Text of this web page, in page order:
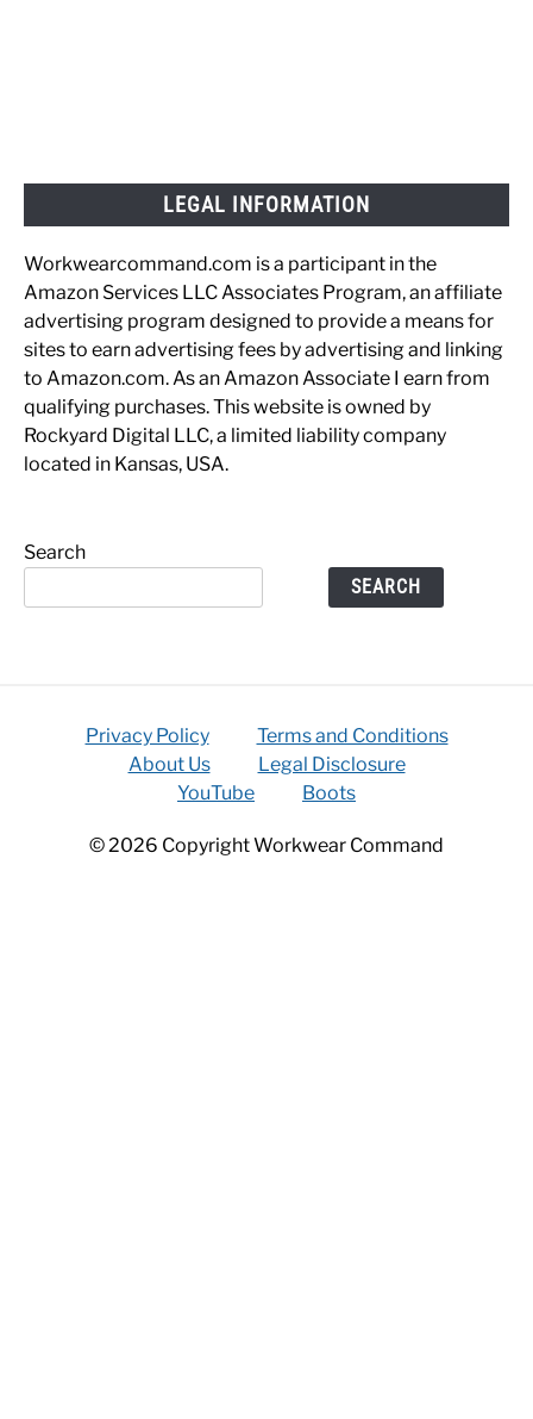
LEGAL INFORMATION
Workwearcommand.com is a participant in the
Amazon Services LLC Associates Program, an affiliate
advertising program designed to provide a means for
sites to earn advertising fees by advertising and linking
to Amazon.com. As an Amazon Associate I earn from
qualifying purchases. This website is owned by
Rockyard Digital LLC, a limited liability company
located in Kansas, USA.
Search
SEARCH
Privacy Policy
Terms and Conditions
About Us
Legal Disclosure
YouTube
Boots
© 2026 Copyright Workwear Command